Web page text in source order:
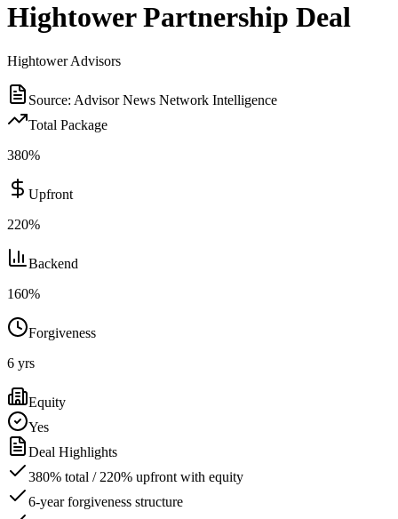
Hightower Partnership Deal
Hightower Advisors
Source: Advisor News Network Intelligence
Total Package
380%
Upfront
220%
Backend
160%
Forgiveness
6 yrs
Equity
Yes
Deal Highlights
380% total / 220% upfront with equity
6-year forgiveness structure